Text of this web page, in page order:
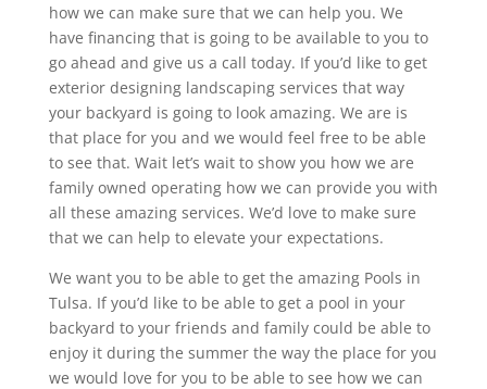
how we can make sure that we can help you. We
have financing that is going to be available to you to
go ahead and give us a call today. If you’d like to get
exterior designing landscaping services that way
your backyard is going to look amazing. We are is
that place for you and we would feel free to be able
to see that. Wait let’s wait to show you how we are
family owned operating how we can provide you with
all these amazing services. We’d love to make sure
that we can help to elevate your expectations.
We want you to be able to get the amazing Pools in
Tulsa. If you’d like to be able to get a pool in your
backyard to your friends and family could be able to
enjoy it during the summer the way the place for you
we would love for you to be able to see how we can